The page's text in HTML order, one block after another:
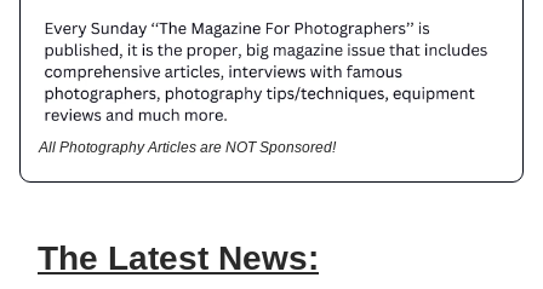
All Photography Articles are NOT Sponsored!
The Latest News: